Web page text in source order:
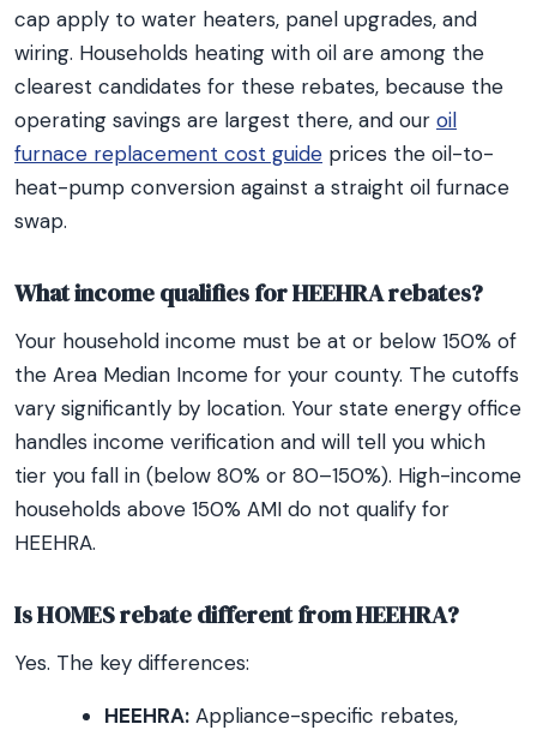
cap apply to water heaters, panel upgrades, and
wiring. Households heating with oil are among the
clearest candidates for these rebates, because the
operating savings are largest there, and our oil
furnace replacement cost guide prices the oil-to-
heat-pump conversion against a straight oil furnace
swap.
What income qualifies for HEEHRA rebates?
Your household income must be at or below 150% of
the Area Median Income for your county. The cutoffs
vary significantly by location. Your state energy office
handles income verification and will tell you which
tier you fall in (below 80% or 80–150%). High-income
households above 150% AMI do not qualify for
HEEHRA.
Is HOMES rebate different from HEEHRA?
Yes. The key differences:
HEEHRA: Appliance-specific rebates,